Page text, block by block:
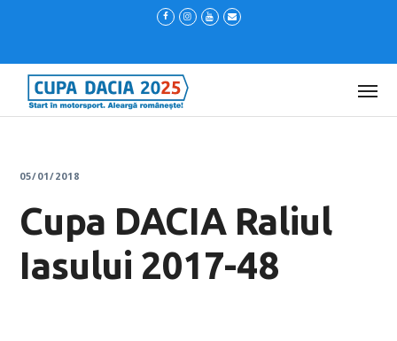
05/01/2018
Cupa DACIA Raliul
Iasului 2017-48